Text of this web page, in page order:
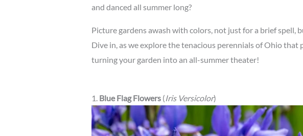
and danced all summer long?
Picture gardens awash with colors, not just for a brief spell,
Dive in, as we explore the tenacious perennials of Ohio that
turning your garden into an all-summer theater!
1. Blue Flag Flowers(Iris Versicolor)